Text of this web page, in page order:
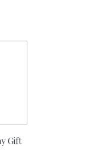
Gift